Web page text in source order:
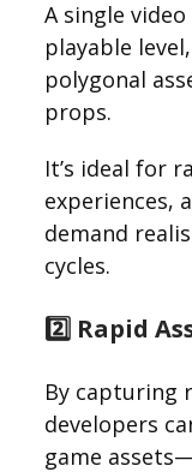
A single
playable
polygonal
props.
It’s ideal for
experiences,
demand
cycles.
2️⃣ Rapid
By capturing
developers
game